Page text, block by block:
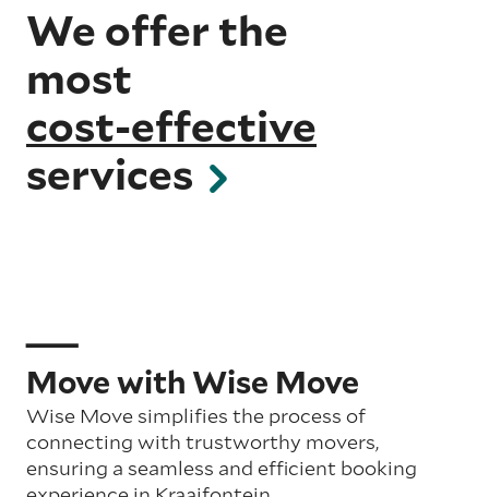
We offer the
most
cost-effective
services
Move with Wise Move
Wise Move simplifies the process of
connecting with trustworthy movers,
ensuring a seamless and efficient booking